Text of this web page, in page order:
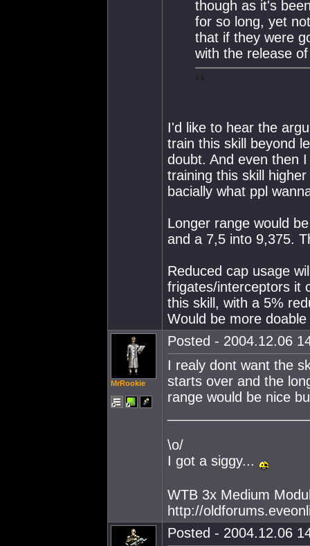
though as it's
for so long, yet
that if they were
with the release
I'd like to hear the
train this skill beyond
doubt. And even then
training this skill
bacially what ppl
Longer range would
and a 7,5 into 9,375.
Reduced cap usage
frigates/interceptors it
this skill, with a 5%
Would be more
MrRookie
Posted - 2004.12.06
I realy dont want the
starts over and the
range would be nice
\o/
I got a siggy...
WTB 3x Medium
http://
Posted - 2004.12.06